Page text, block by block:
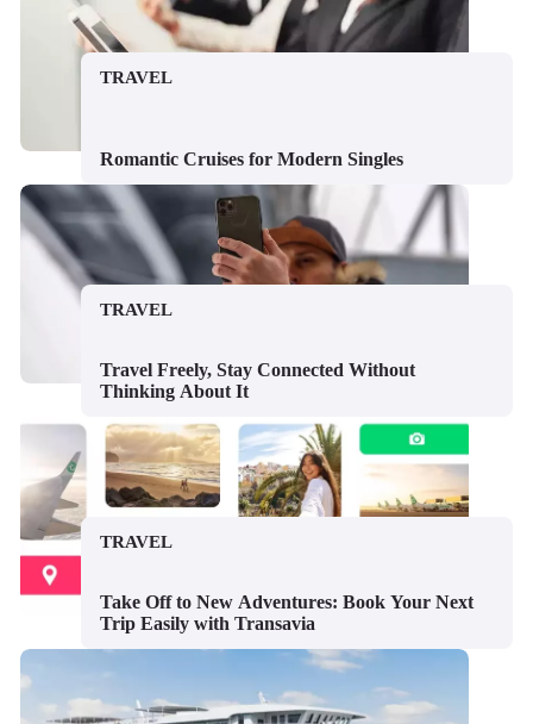
TRAVEL
Romantic Cruises for Modern Singles
TRAVEL
Travel Freely, Stay Connected Without
Thinking About It
TRAVEL
Take Off to New Adventures: Book Your Next
Trip Easily with Transavia